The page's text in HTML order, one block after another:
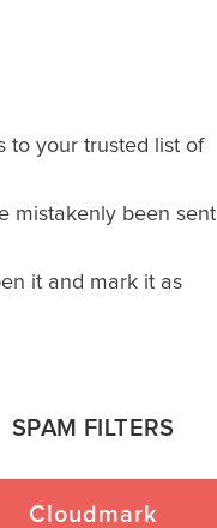
to your trusted list of
mistakenly been sent
it and mark it as
SPAM FILTERS
Cloudmark